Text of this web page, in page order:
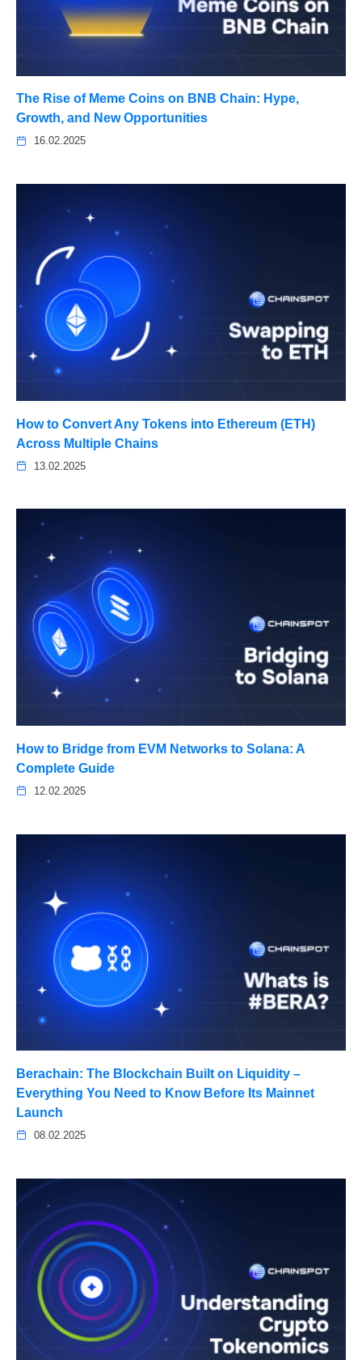
The Rise of Meme Coins on BNB Chain: Hype,
Growth, and New Opportunities
16.02.2025
How to Convert Any Tokens into Ethereum (ETH)
Across Multiple Chains
13.02.2025
How to Bridge from EVM Networks to Solana: A
Complete Guide
12.02.2025
Berachain: The Blockchain Built on Liquidity –
Everything You Need to Know Before Its Mainnet
Launch
08.02.2025